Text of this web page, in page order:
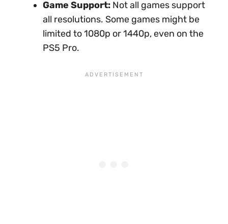
Game Support: Not all games support
all resolutions. Some games might be
limited to 1080p or 1440p, even on the
PS5 Pro.